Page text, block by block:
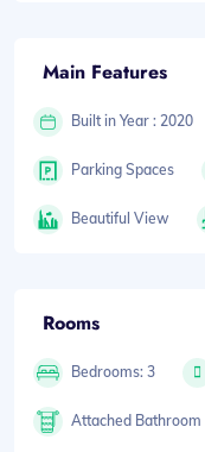
Main Features
Built in Year : 2020
Parking Spaces
Beautiful View
Rooms
Bedrooms: 3
Attached Bathroom